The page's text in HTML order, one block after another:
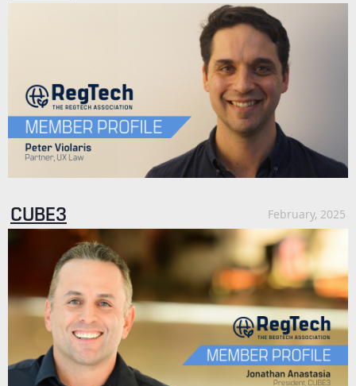
CUBE3 February, 2025